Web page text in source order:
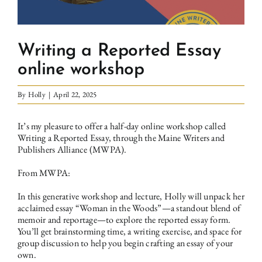
Writing a Reported Essay
online workshop
By Holly | April 22, 2025
It’s my pleasure to offera half-day online workshop called
Writing a Reported Essay, through the Maine Writers and
Publishers Alliance (MWPA).
From MWPA:
In this generative workshop and lecture, Holly will unpack her
acclaimed essay “Woman in the Woods”—a standout blend of
memoir and reportage—to explore the reported essay form.
You’ll get brainstorming time, a writing exercise, and space for
group discussion to help you begin crafting an essay of your
own.